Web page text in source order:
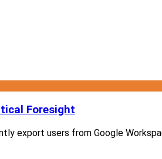
Foresight
export users from Google